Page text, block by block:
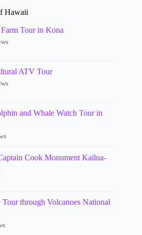
Hawaii
Tour in Kona
ATV Tour
and Whale Watch Tour in
Cook Monument Kailua-
through Volcanoes National